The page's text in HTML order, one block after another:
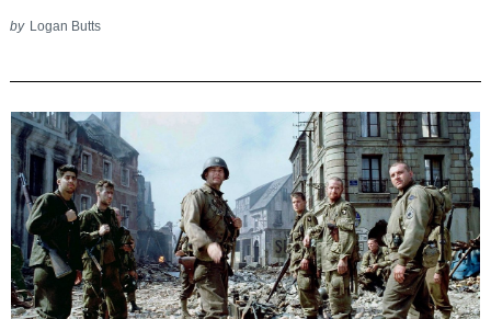
by Logan Butts
Search
for: